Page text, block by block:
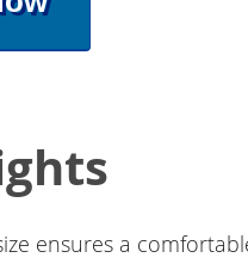
ensures a